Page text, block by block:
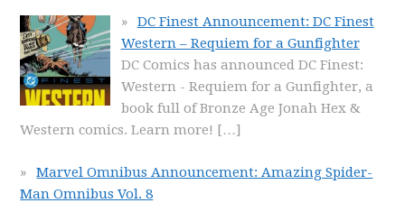
DC Finest Announcement: DC Finest
Western – Requiem for a Gunfighter
DC Comics has announced DC Finest:
Western - Requiem for a Gunfighter, a
book full of Bronze Age Jonah Hex &
Western comics. Learn more! […]
Marvel Omnibus Announcement: Amazing Spider-
Man Omnibus Vol. 8